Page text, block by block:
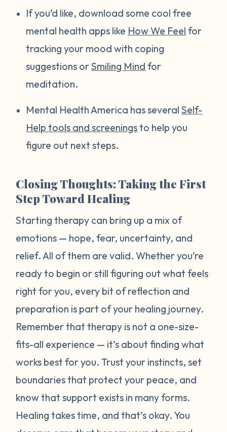
If you’d like, download some cool free
mental health apps like How We Feel for
tracking your mood with coping
suggestions orSmiling Mind for
meditation.
Mental Health America has severalSelf-
Help tools and screeningsto help you
figure out next steps.
Closing Thoughts: Taking the First
Step Toward Healing
Starting therapy can bring up a mix of
emotions — hope, fear, uncertainty, and
relief. All of them are valid. Whether you’re
ready to begin or still figuring out what feels
right for you, every bit of reflection and
preparation is part of your healing journey.
Remember that therapy is not a one-size-
fits-all experience — it’s about finding what
works best foryou. Trust your instincts, set
boundaries that protect your peace, and
know that support exists in many forms.
Healing takes time, and that’s okay. You